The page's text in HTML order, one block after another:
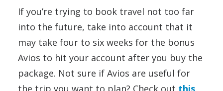
If you’re trying to book travel not too far
into the future, take into account that it
may take four to six weeks for the bonus
Avios to hit your account after you buy the
package. Not sure if Avios are useful for
the trip you want to plan? Check out this